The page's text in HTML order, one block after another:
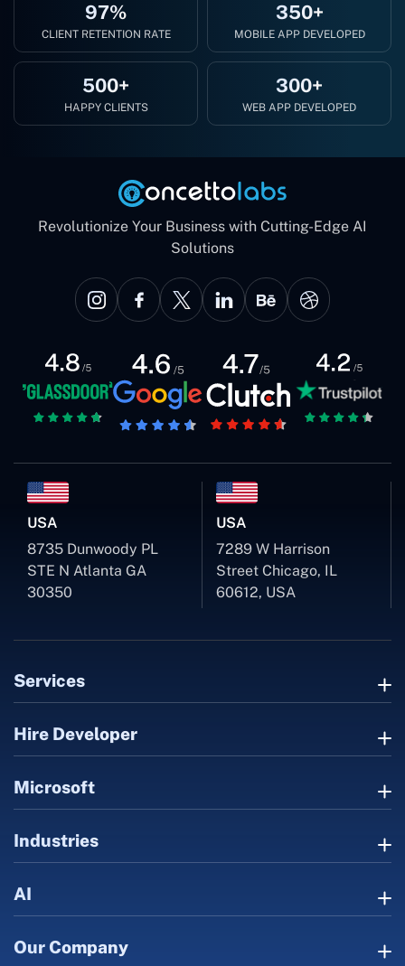
97%
CLIENT RETENTION RATE
350+
MOBILE APP DEVELOPED
500+
HAPPY CLIENTS
300+
WEB APP DEVELOPED
Revolutionize Your Business with Cutting-Edge AI
Solutions
USA
8735 Dunwoody PL
STE N Atlanta GA
30350
USA
7289 W Harrison
Street Chicago, IL
60612, USA
Services
Hire Developer
Microsoft
Industries
AI
Our Company